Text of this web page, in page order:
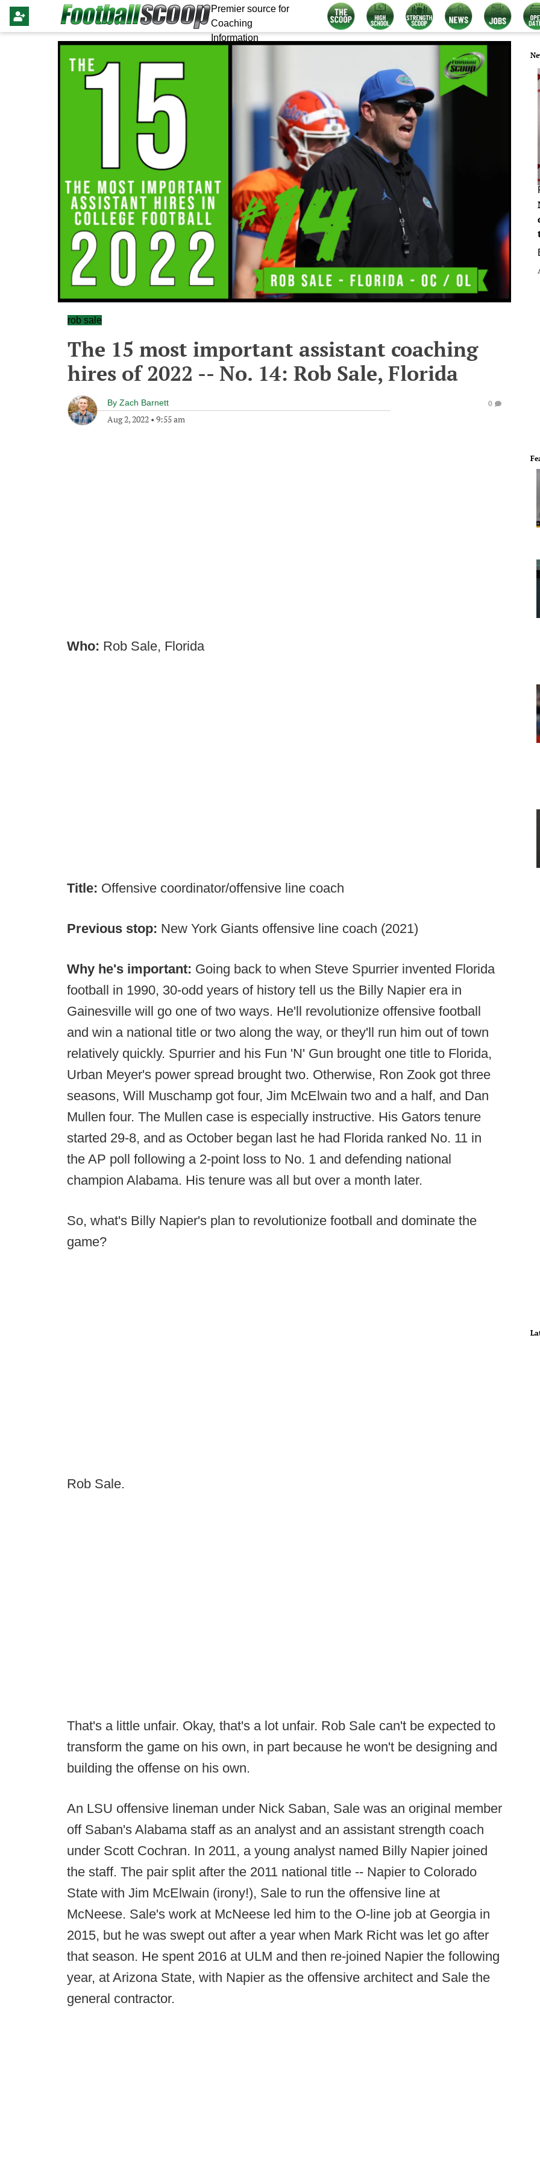
Premier source for
Coaching
Information
rob sale
The 15 most important assistant coaching
hires of 2022 -- No. 14: Rob Sale, Florida
By Zach Barnett
Aug 2, 2022 • 9:55 am
0
Who: Rob Sale, Florida
Title: Offensive coordinator/offensive line coach
Previous stop: New York Giants offensive line coach (2021)
Why he's important: Going back to when Steve Spurrier invented Florida
football in 1990, 30-odd years of history tell us the Billy Napier era in
Gainesville will go one of two ways. He'll revolutionize offensive football
and win a national title or two along the way, or they'll run him out of town
relatively quickly. Spurrier and his Fun 'N' Gun brought one title to Florida,
Urban Meyer's power spread brought two. Otherwise, Ron Zook got three
seasons, Will Muschamp got four, Jim McElwain two and a half, and Dan
Mullen four. The Mullen case is especially instructive. His Gators tenure
started 29-8, and as October began last he had Florida ranked No. 11 in
the AP poll following a 2-point loss to No. 1 and defending national
champion Alabama. His tenure was all but over a month later.
So, what's Billy Napier's plan to revolutionize football and dominate the
game?
Rob Sale.
That's a little unfair. Okay, that's a lot unfair. Rob Sale can't be expected to
transform the game on his own, in part because he won't be designing and
building the offense on his own.
An LSU offensive lineman under Nick Saban, Sale was an original member
off Saban's Alabama staff as an analyst and an assistant strength coach
under Scott Cochran. In 2011, a young analyst named Billy Napier joined
the staff. The pair split after the 2011 national title -- Napier to Colorado
State with Jim McElwain (irony!), Sale to run the offensive line at
McNeese. Sale's work at McNeese led him to the O-line job at Georgia in
2015, but he was swept out after a year when Mark Richt was let go after
that season. He spent 2016 at ULM and then re-joined Napier the following
year, at Arizona State, with Napier as the offensive architect and Sale the
general contractor.